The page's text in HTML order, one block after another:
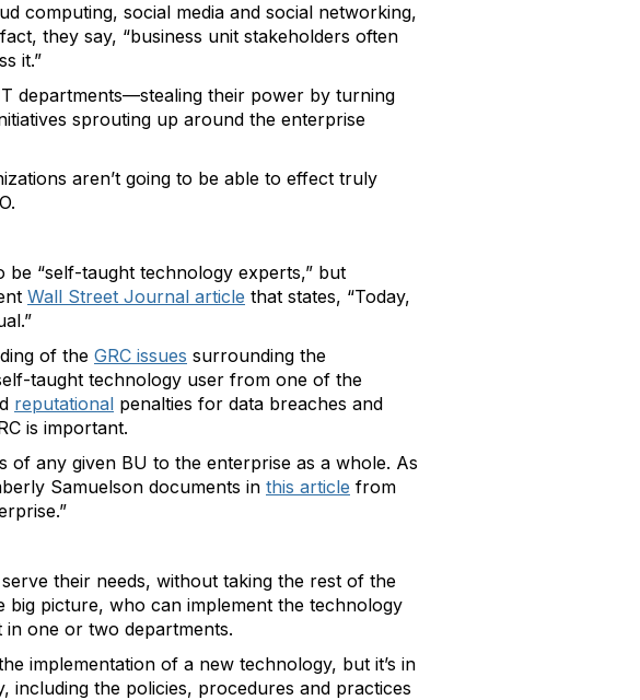
computing, social media and social networking,
they say, “business unit stakeholders often
it.”
departments—stealing their power by turning
sprouting up around the enterprise
aren’t going to be able to effect truly
“self-taught technology experts,” but
Wall Street Journal article that states, “Today,
of the GRC issues surrounding the
taught technology user from one of the
reputational penalties for data breaches and
is important.
of any given BU to the enterprise as a whole. As
Samuelson documents in this article from
their needs, without taking the rest of the
big picture, who can implement the technology
one or two departments.
implementation of a new technology, but it’s in
the policies, procedures and practices